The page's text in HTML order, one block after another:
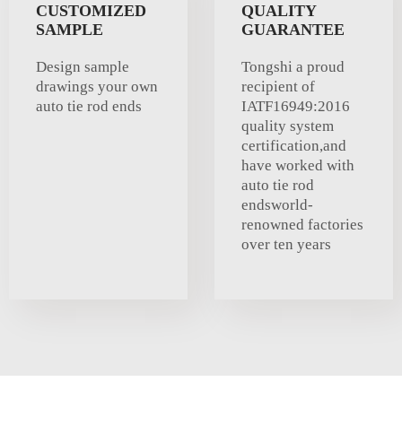
CUSTOMIZED
SAMPLE
Design sample
drawings your own
auto tie rod ends
QUALITY
GUARANTEE
Tongshi a proud
recipient of
IATF16949:2016
quality system
certification,and
have worked with
auto tie rod
endsworld-
renowned factories
over ten years